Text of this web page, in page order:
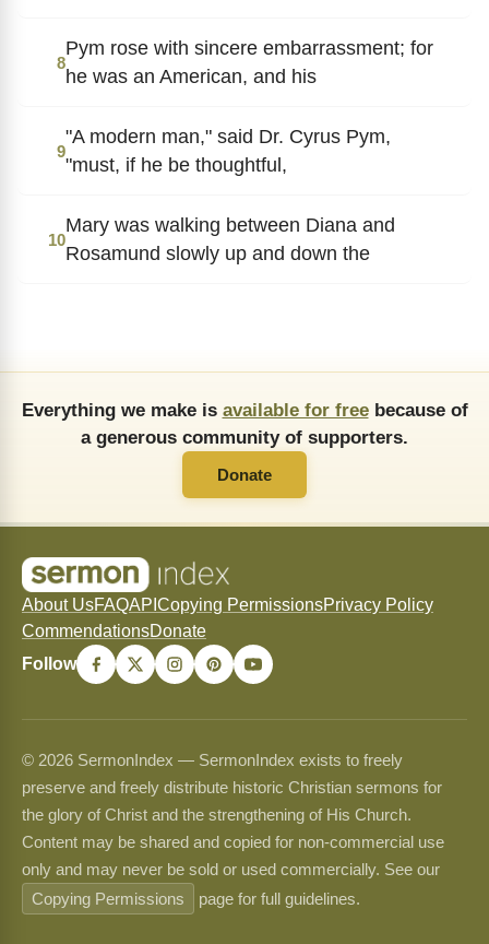
8
Pym rose with sincere embarrassment; for
he was an American, and his
9
"A modern man," said Dr. Cyrus Pym,
"must, if he be thoughtful,
10
Mary was walking between Diana and
Rosamund slowly up and down the
Everything we make is available for freebecause of
a generous community of supporters.
Donate
About UsFAQAPI Copying PermissionsPrivacy Policy
CommendationsDonate
Follow
© 2026 SermonIndex — SermonIndex exists to freely
preserve and freely distribute historic Christian sermons for
the glory of Christ and the strengthening of His Church.
Content may be shared and copied for non-commercial use
only and may never be sold or used commercially. See our
Copying Permissions
page for full guidelines.